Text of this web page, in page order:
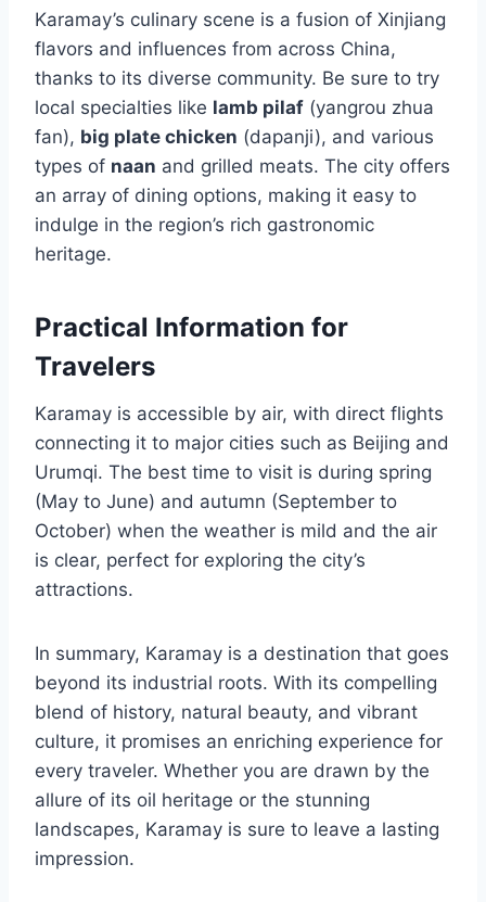
Karamay’s culinary scene is a fusion of Xinjiang
flavors and influences from across China,
thanks to its diverse community. Be sure to try
local specialties like lamb pilaf (yangrou zhua
fan), big plate chicken (dapanji), and various
types of naan and grilled meats. The city offers
an array of dining options, making it easy to
indulge in the region’s rich gastronomic
heritage.
Practical Information for
Travelers
Karamay is accessible by air, with direct flights
connecting it to major cities such as Beijing and
Urumqi. The best time to visit is during spring
(May to June) and autumn (September to
October) when the weather is mild and the air
is clear, perfect for exploring the city’s
attractions.
In summary, Karamay is a destination that goes
beyond its industrial roots. With its compelling
blend of history, natural beauty, and vibrant
culture, it promises an enriching experience for
every traveler. Whether you are drawn by the
allure of its oil heritage or the stunning
landscapes, Karamay is sure to leave a lasting
impression.